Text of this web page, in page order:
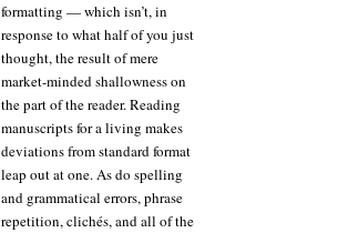
formatting — which isn’t, in
response to what half of you just
thought, the result of mere
market-minded shallowness on
the part of the reader. Reading
manuscripts for a living makes
deviations from standard format
leap out at one. As do spelling
and grammatical errors, phrase
repetition, clichés, and all of the